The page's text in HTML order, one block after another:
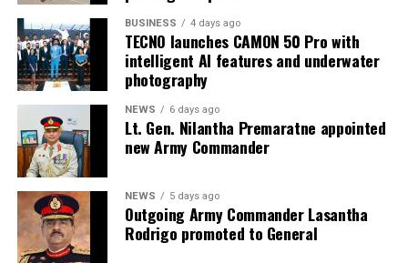
BUSINESS 4 days ago
TECNO launches CAMON 50 Pro with
intelligent AI features and underwater
photography
NEWS 6 days ago
Lt. Gen. Nilantha Premaratne appointed
new Army Commander
NEWS 5 days ago
Outgoing Army Commander Lasantha
Rodrigo promoted to General